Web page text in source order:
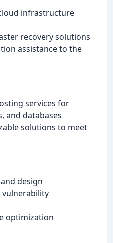
infrastructure
recovery solutions
assistance to the
services for
and databases
solutions to meet
design
optimization